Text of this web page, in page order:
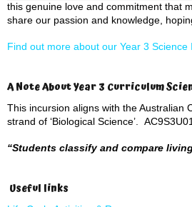
this genuine love and commitment that
share our passion and knowledge,
Find out more about our Year 3 Science
A Note About Year 3 Curriculum
This incursion aligns with the Australian
strand of ‘Biological Science’.
“Students classify and compare
Useful links